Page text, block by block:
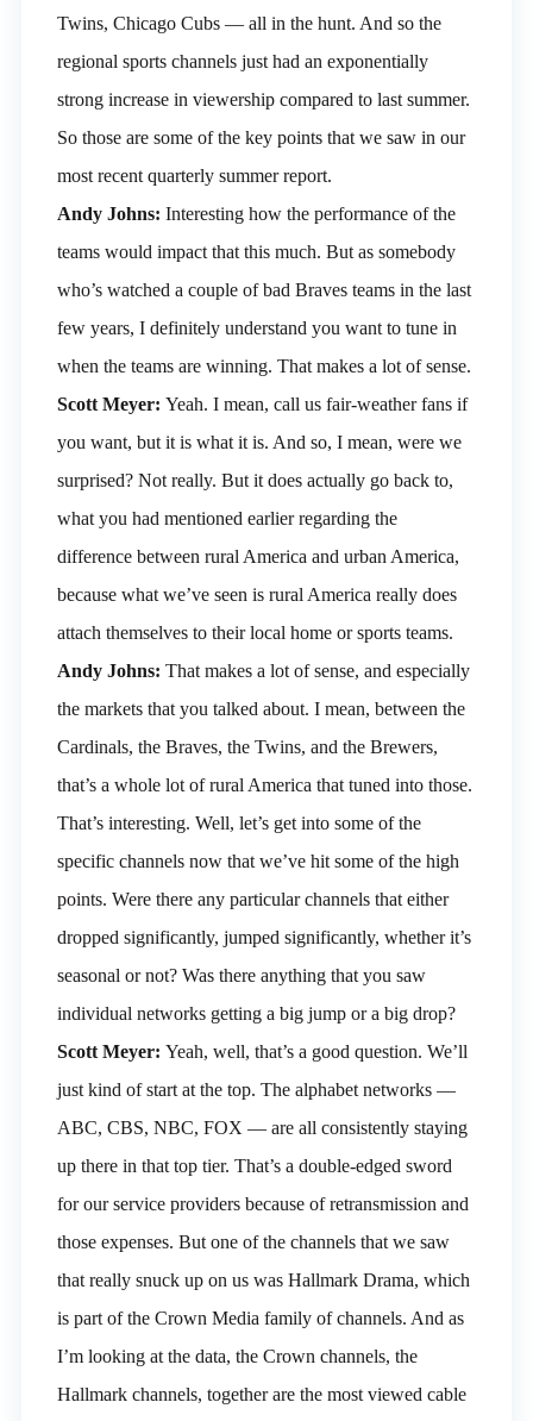
Twins, Chicago Cubs — all in the hunt. And so the
regional sports channels just had an exponentially
strong increase in viewership compared to last summer.
So those are some of the key points that we saw in our
most recent quarterly summer report.
Andy Johns: Interesting how the performance of the
teams would impact that this much. But as somebody
who’s watched a couple of bad Braves teams in the last
few years, I definitely understand you want to tune in
when the teams are winning. That makes a lot of sense.
Scott Meyer: Yeah. I mean, call us fair-weather fans if
you want, but it is what it is. And so, I mean, were we
surprised? Not really. But it does actually go back to,
what you had mentioned earlier regarding the
difference between rural America and urban America,
because what we’ve seen is rural America really does
attach themselves to their local home or sports teams.
Andy Johns: That makes a lot of sense, and especially
the markets that you talked about. I mean, between the
Cardinals, the Braves, the Twins, and the Brewers,
that’s a whole lot of rural America that tuned into those.
That’s interesting. Well, let’s get into some of the
specific channels now that we’ve hit some of the high
points. Were there any particular channels that either
dropped significantly, jumped significantly, whether it’s
seasonal or not? Was there anything that you saw
individual networks getting a big jump or a big drop?
Scott Meyer: Yeah, well, that’s a good question. We’ll
just kind of start at the top. The alphabet networks —
ABC, CBS, NBC, FOX — are all consistently staying
up there in that top tier. That’s a double-edged sword
for our service providers because of retransmission and
those expenses. But one of the channels that we saw
that really snuck up on us was Hallmark Drama, which
is part of the Crown Media family of channels. And as
I’m looking at the data, the Crown channels, the
Hallmark channels, together are the most viewed cable